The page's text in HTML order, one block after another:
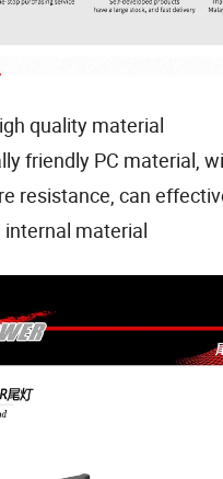
quality material
friendly PC material,
resistance, can
material